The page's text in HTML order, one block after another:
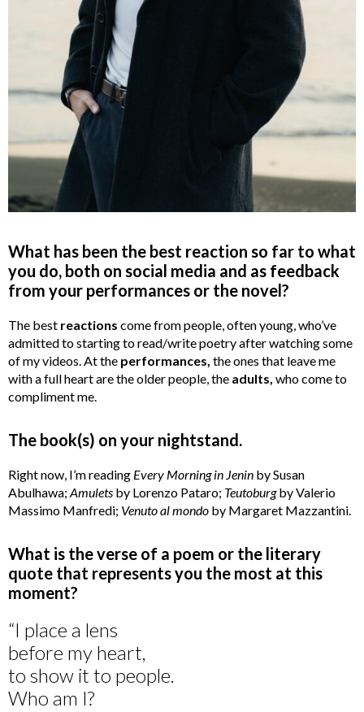
What has been the best reaction so far to what
you do, both on social media and as feedback
from your performances or the novel?
The best reactions come from people, often young, who’ve
admitted to starting to read/write poetry after watching some
of my videos. At the performances, the ones that leave me
with a full heart are the older people, the adults, who come to
compliment me.
The book(s) on your nightstand.
Right now, I’m reading Every Morning in Jenin by Susan
Abulhawa; Amulets by Lorenzo Pataro; Teutoburgby Valerio
Massimo Manfredi; Venuto al mondo by Margaret Mazzantini.
What is the verse of a poem or the literary
quote that represents you the most at this
moment?
“I place a lens
before my heart,
to show it to people.
Who am I?